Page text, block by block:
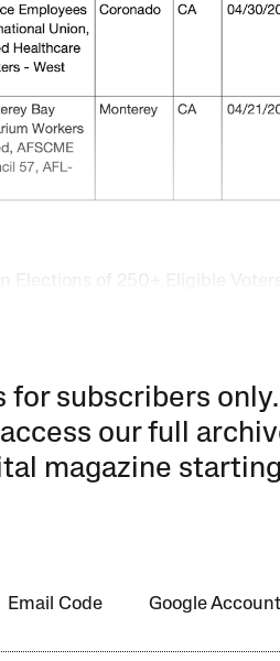
for subscribers
our full
magazine
Email Code Google Account